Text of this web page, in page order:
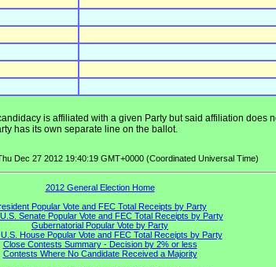
is affiliated with a given Party but said affiliation does
has its own separate line on the ballot.
Dec 27 2012 19:40:19 GMT+0000 (Coordinated Universal Time)
2012 General Election Home
Popular Vote and FEC Total Receipts by Party
Senate Popular Vote and FEC Total Receipts by Party
Gubernatorial Popular Vote by Party
House Popular Vote and FEC Total Receipts by Party
Close Contests Summary - Decision by 2% or less
Contests Where No Candidate Received a Majority